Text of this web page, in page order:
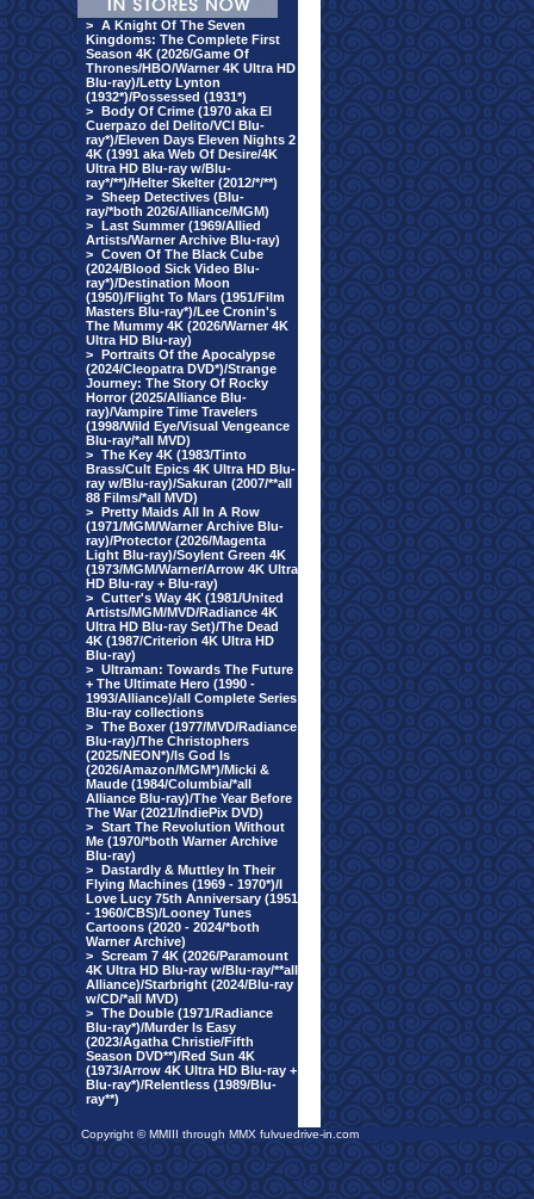
> A Knight Of The Seven
Kingdoms: The Complete First
Season 4K (2026/Game Of
Thrones/HBO/Warner 4K Ultra HD
Blu-ray)/Letty Lynton
(1932*)/Possessed (1931*)
> Body Of Crime (1970 aka El
Cuerpazo del Delito/VCI Blu-
ray*)/Eleven Days Eleven Nights 2
4K (1991 aka Web Of Desire/4K
Ultra HD Blu-ray w/Blu-
ray*/**)/Helter Skelter (2012/*/**)
> Sheep Detectives (Blu-
ray/*both 2026/Alliance/MGM)
> Last Summer (1969/Allied
Artists/Warner Archive Blu-ray)
> Coven Of The Black Cube
(2024/Blood Sick Video Blu-
ray*)/Destination Moon
(1950)/Flight To Mars (1951/Film
Masters Blu-ray*)/Lee Cronin's
The Mummy 4K (2026/Warner 4K
Ultra HD Blu-ray)
> Portraits Of the Apocalypse
(2024/Cleopatra DVD*)/Strange
Journey: The Story Of Rocky
Horror (2025/Alliance Blu-
ray)/Vampire Time Travelers
(1998/Wild Eye/Visual Vengeance
Blu-ray/*all MVD)
> The Key 4K (1983/Tinto
Brass/Cult Epics 4K Ultra HD Blu-
ray w/Blu-ray)/Sakuran (2007/**all
88 Films/*all MVD)
> Pretty Maids All In A Row
(1971/MGM/Warner Archive Blu-
ray)/Protector (2026/Magenta
Light Blu-ray)/Soylent Green 4K
(1973/MGM/Warner/Arrow 4K Ultra
HD Blu-ray + Blu-ray)
> Cutter's Way 4K (1981/United
Artists/MGM/MVD/Radiance 4K
Ultra HD Blu-ray Set)/The Dead
4K (1987/Criterion 4K Ultra HD
Blu-ray)
> Ultraman: Towards The Future
+ The Ultimate Hero (1990 -
1993/Alliance)/all Complete Series
Blu-ray collections
> The Boxer (1977/MVD/Radiance
Blu-ray)/The Christophers
(2025/NEON*)/Is God Is
(2026/Amazon/MGM*)/Micki &
Maude (1984/Columbia/*all
Alliance Blu-ray)/The Year Before
The War (2021/IndiePix DVD)
> Start The Revolution Without
Me (1970/*both Warner Archive
Blu-ray)
> Dastardly & Muttley In Their
Flying Machines (1969 - 1970*)/I
Love Lucy 75th Anniversary (1951
- 1960/CBS)/Looney Tunes
Cartoons (2020 - 2024/*both
Warner Archive)
> Scream 7 4K (2026/Paramount
4K Ultra HD Blu-ray w/Blu-ray/**all
Alliance)/Starbright (2024/Blu-ray
w/CD/*all MVD)
> The Double (1971/Radiance
Blu-ray*)/Murder Is Easy
(2023/Agatha Christie/Fifth
Season DVD**)/Red Sun 4K
(1973/Arrow 4K Ultra HD Blu-ray +
Blu-ray*)/Relentless (1989/Blu-
ray**)
Copyright © MMIII through MMX fulvuedrive-in.com